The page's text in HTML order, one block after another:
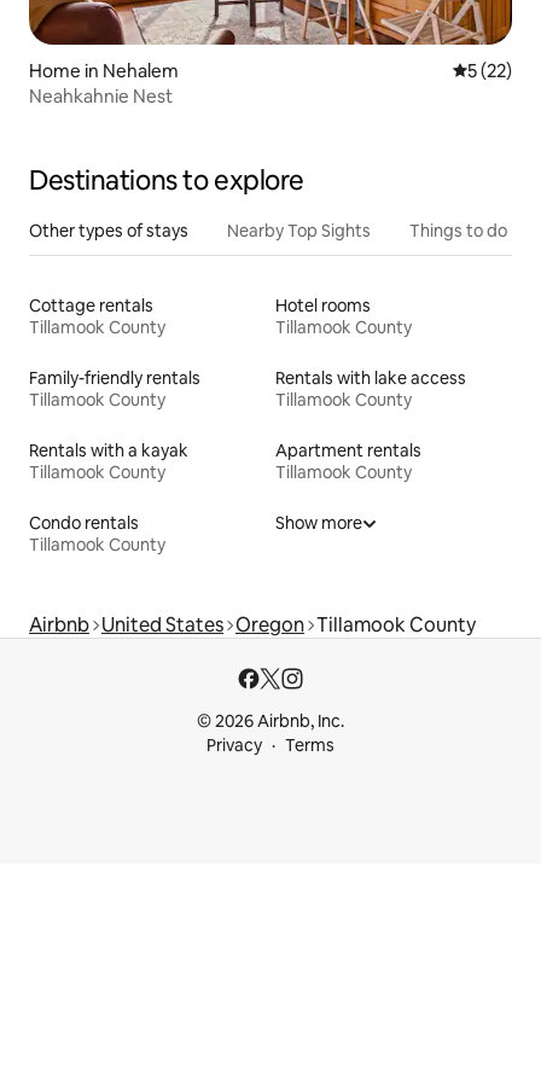
Home in Nehalem 5 out of 5
5 (22)
Neahkahnie Nest
Destinations to explore
Other types of stays Nearby Top Sights Things to do
Cottage rentals
Tillamook County
Hotel rooms
Tillamook County
Family-friendly rentals
Tillamook County
Rentals with lake access
Tillamook County
Rentals with a kayak
Tillamook County
Apartment rentals
Tillamook County
Condo rentals
Tillamook County
Show more
Airbnb United States Oregon Tillamook County
© 2026 Airbnb, Inc.
Privacy
Terms